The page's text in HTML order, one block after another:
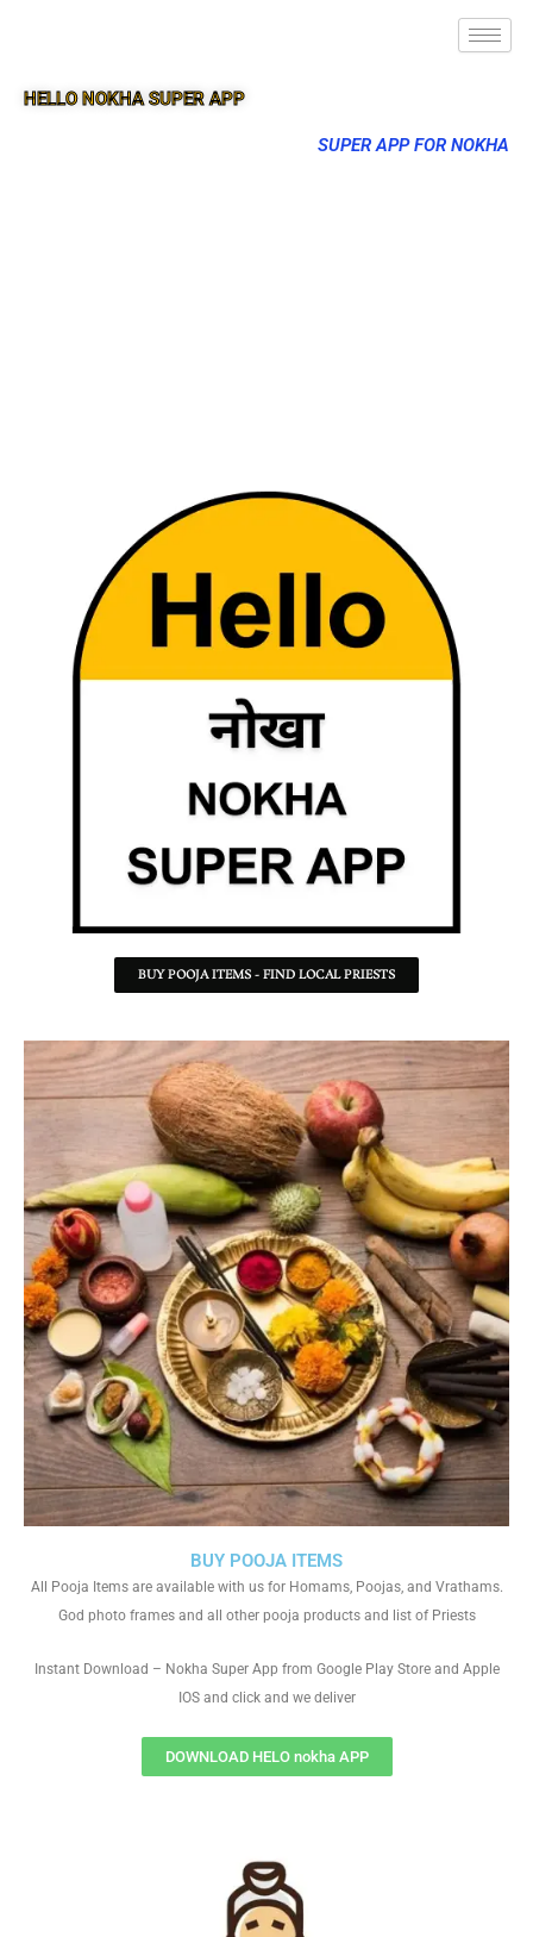
HELLO NOKHA SUPER APP
SUPER APP FOR NOKHA
BUY POOJA ITEMS - FIND LOCAL PRIESTS
BUY POOJA ITEMS
All Pooja Items are available with us for Homams, Poojas, and Vrathams.
God photo frames and all other pooja products and list of Priests
Instant Download – Nokha Super App from Google Play Store and Apple
IOS and click and we deliver
DOWNLOAD HELO nokha APP